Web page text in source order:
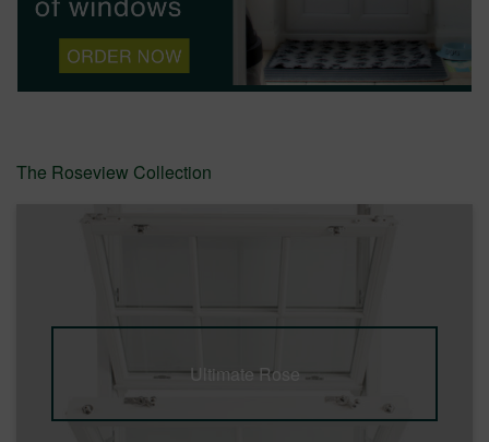
The Roseview Collection
Ultimate Rose